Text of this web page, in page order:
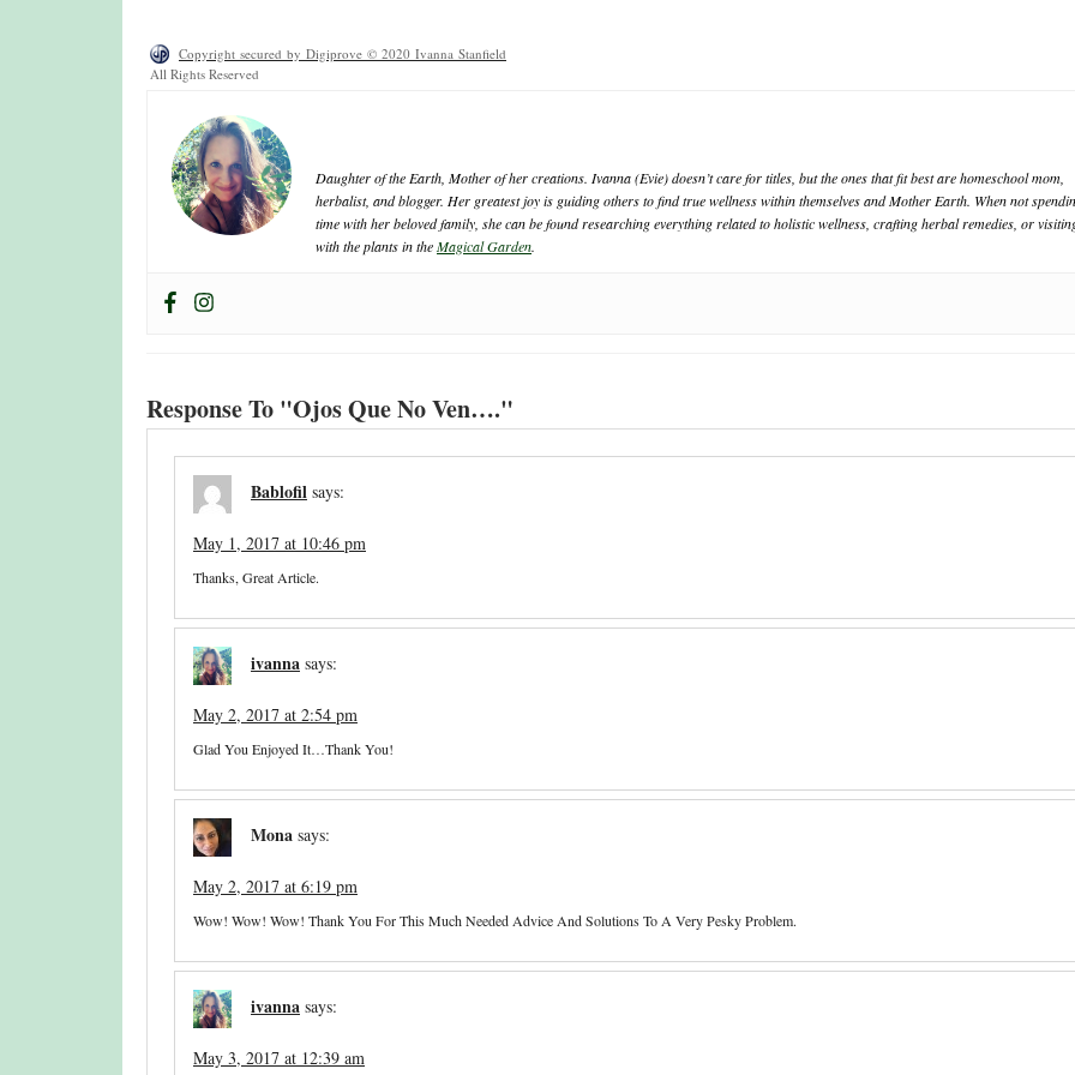
Copyright secured by Digiprove © 2020 Ivanna Stanfield
All Rights Reserved
Daughter of the Earth, Mother of her creations. Ivanna (Evie) doesn’t care for titles, but the ones that fit best are homeschool mom,
herbalist, and blogger. Her greatest joy is guiding others to find true wellness within themselves and Mother Earth. When not
time with her beloved family, she can be found researching everything related to holistic wellness, crafting herbal remedies, or
with the plants in theMagical Garden.
Response To "Ojos Que No Ven…."
Bablofil says:
May 1, 2017 at 10:46 pm
Thanks, Great Article.
ivanna says:
May 2, 2017 at 2:54 pm
Glad You Enjoyed It…thank You!
Mona says:
May 2, 2017 at 6:19 pm
Wow! Wow! Wow! Thank You For This Much Needed Advice And Solutions To A Very Pesky Problem.
ivanna says:
May 3, 2017 at 12:39 am